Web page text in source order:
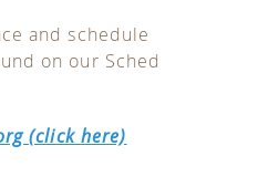
and schedule
on our Sched
(click here)